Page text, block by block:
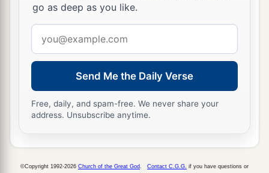
go as deep as you like.
address
Send Me the Daily Verse
Free, daily, and spam-free. We never share your
address. Unsubscribe anytime.
©Copyright 1992-2026 Church of the Great God Contact C.G.G. if you have questions or